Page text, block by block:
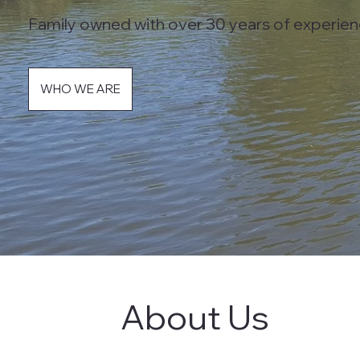
Family owned with over 30 years of
WHO WE ARE
About Us